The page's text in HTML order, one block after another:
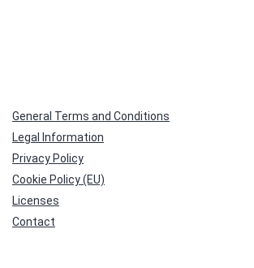
General Terms and Conditions
Legal Information
Privacy Policy
Cookie Policy (EU)
Licenses
Contact